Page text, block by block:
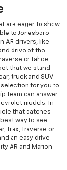
are eager to show
to Jonesboro
AR drivers, like
drive of the
or Tahoe
that we stand
truck and SUV
selection for you to
team can answer
models. In
that catches
way to see
Trax, Traverse or
an easy drive
AR and Marion